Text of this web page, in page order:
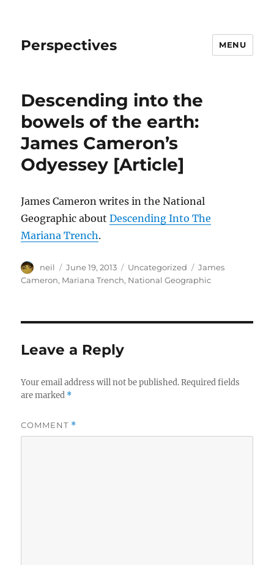
Perspectives MENU
Descending into the
bowels of the earth:
James Cameron’s
Odyessey [Article]
James Cameron writes in the National
Geographic aboutDescending Into The
Mariana Trench.
Author
neil
Posted
on
June 19, 2013 Categories
Uncategorized Tags
James
Cameron, Mariana Trench, National Geographic
Leave a Reply
Your email address will not be published. Required fields
are marked *
COMMENT *